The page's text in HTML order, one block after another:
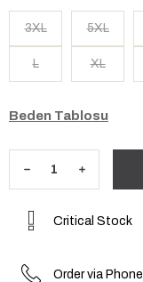
3XL 5XL
L XL
Beden Tablosu
Critical Stock
Order via Phone